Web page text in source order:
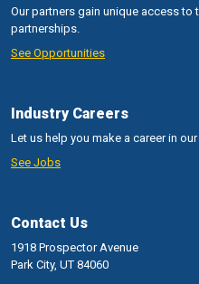
Our partners gain unique access
partnerships.
See Opportunities
Industry Careers
Let us help you make a career in
See Jobs
Contact Us
1918 Prospector Avenue
Park City, UT 84060